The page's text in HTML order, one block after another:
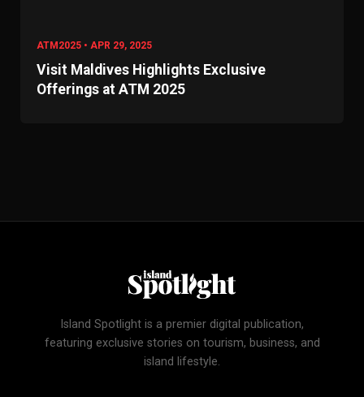
ATM2025 • APR 29, 2025
Visit Maldives Highlights Exclusive
Offerings at ATM 2025
Island Spotlight is a premier digital publication,
featuring exclusive stories on tourism, business, and
island lifestyle.